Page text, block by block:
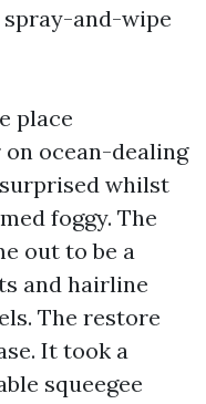
and-wipe
place
ocean-dealing
whilst
foggy. The
out to be a
and hairline
The restore
It took a
squeegee